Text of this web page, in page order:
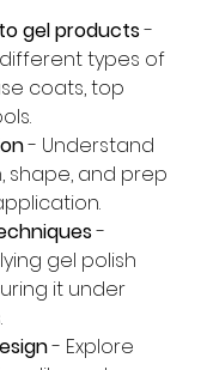
gel products -
types of
coats, top
- Understand
shape, and prep
-
gel polish
it under
- Explore